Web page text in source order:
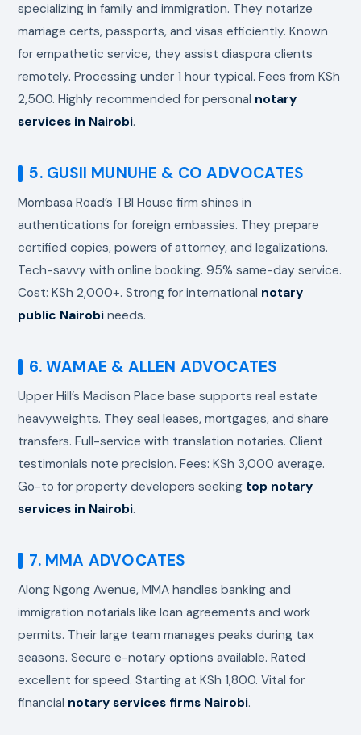
specializing in family and immigration. They notarize
marriage certs, passports, and visas efficiently. Known
for empathetic service, they assist diaspora clients
remotely. Processing under 1 hour typical. Fees from KSh
2,500. Highly recommended for personal notary
services in Nairobi.
5. GUSII MUNUHE & CO ADVOCATES
Mombasa Road’s TBI House firm shines in
authentications for foreign embassies. They prepare
certified copies, powers of attorney, and legalizations.
Tech-savvy with online booking. 95% same-day service.
Cost: KSh 2,000+. Strong for international notary
public Nairobi needs.
6. WAMAE & ALLEN ADVOCATES
Upper Hill’s Madison Place base supports real estate
heavyweights. They seal leases, mortgages, and share
transfers. Full-service with translation notaries. Client
testimonials note precision. Fees: KSh 3,000 average.
Go-to for property developers seeking top notary
services in Nairobi.
7. MMA ADVOCATES
Along Ngong Avenue, MMA handles banking and
immigration notarials like loan agreements and work
permits. Their large team manages peaks during tax
seasons. Secure e-notary options available. Rated
excellent for speed. Starting at KSh 1,800. Vital for
financial notary services firms Nairobi.